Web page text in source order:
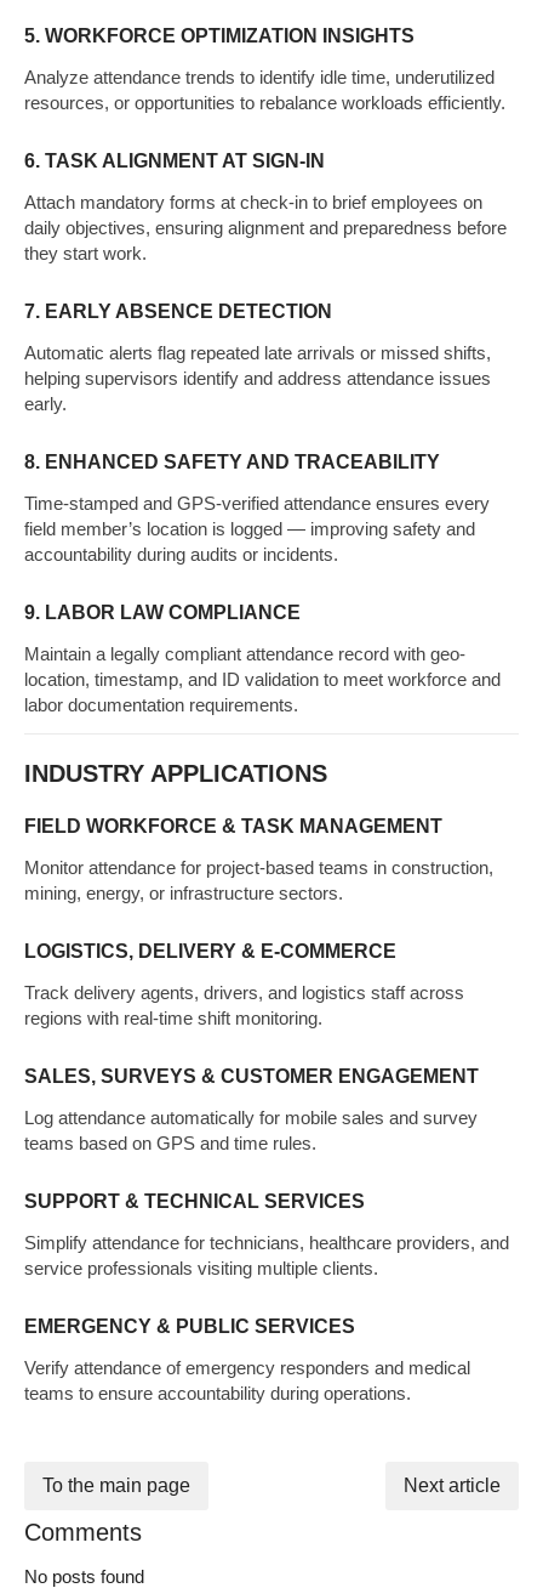
5. WORKFORCE OPTIMIZATION INSIGHTS
Analyze attendance trends to identify idle time, underutilized
resources, or opportunities to rebalance workloads efficiently.
6. TASK ALIGNMENT AT SIGN-IN
Attach mandatory forms at check-in to brief employees on
daily objectives, ensuring alignment and preparedness before
they start work.
7. EARLY ABSENCE DETECTION
Automatic alerts flag repeated late arrivals or missed shifts,
helping supervisors identify and address attendance issues
early.
8. ENHANCED SAFETY AND TRACEABILITY
Time-stamped and GPS-verified attendance ensures every
field member’s location is logged — improving safety and
accountability during audits or incidents.
9. LABOR LAW COMPLIANCE
Maintain a legally compliant attendance record with geo-
location, timestamp, and ID validation to meet workforce and
labor documentation requirements.
INDUSTRY APPLICATIONS
FIELD WORKFORCE & TASK MANAGEMENT
Monitor attendance for project-based teams in construction,
mining, energy, or infrastructure sectors.
LOGISTICS, DELIVERY & E-COMMERCE
Track delivery agents, drivers, and logistics staff across
regions with real-time shift monitoring.
SALES, SURVEYS & CUSTOMER ENGAGEMENT
Log attendance automatically for mobile sales and survey
teams based on GPS and time rules.
SUPPORT & TECHNICAL SERVICES
Simplify attendance for technicians, healthcare providers, and
service professionals visiting multiple clients.
EMERGENCY & PUBLIC SERVICES
Verify attendance of emergency responders and medical
teams to ensure accountability during operations.
To the main page Next article
Comments
No posts found